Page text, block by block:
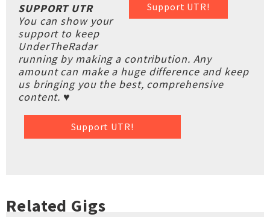
Support UTR!
SUPPORT UTR
You can show your
support to keep
UnderTheRadar
running by making a contribution. Any
amount can make a huge difference and keep
us bringing you the best, comprehensive
content. ♥
Support UTR!
Related Gigs